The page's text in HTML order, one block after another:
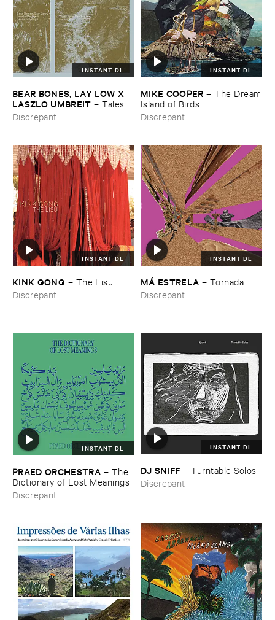
INSTANT DL
BEAR ​BONES, ​LAY ​LOW ​X ​
LASZLO ​UMBREIT –Tales ​
from ​the ​Source ​OST
Discrepant
INSTANT DL
MIKE ​COOPER –The ​Dream
​Island ​of ​Birds
Discrepant
INSTANT DL
KINK ​GONG – The ​Lisu
Discrepant
INSTANT DL
MÁ ​ESTRELA – Tornada
Discrepant
INSTANT DL
PRAED ​ORCHESTRA – The ​
Dictionary ​of ​Lost ​Meanings
Discrepant
INSTANT DL
DJ ​SNIFF –Turntable ​Solos
Discrepant